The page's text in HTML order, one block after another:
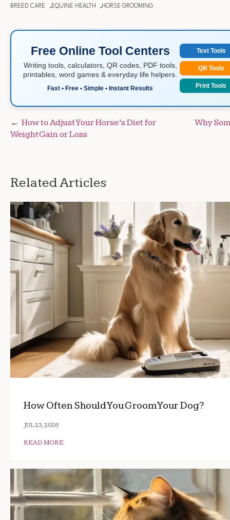
BREED CARE EQUINE HEALTH HORSE GROOMING
Free Online Tool Centers
Writing tools, calculators, QR codes, PDF tools,
printables, word games & everyday life helpers.
Fast • Free • Simple • Instant Results
Text Tools
QR Tools
Print Tools
Post
navigation
How to Adjust Your Horse’s Diet for
Weight Gain or Loss
Why
Related Articles
How Often Should You Groom Your Dog?
JUL 23, 2026
READ MORE